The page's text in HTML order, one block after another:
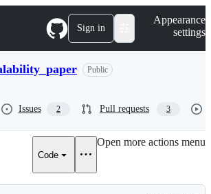
Sign in
Appearance
settings
Public
Issues 2 Pull requests 3
Code
Open more actions menu